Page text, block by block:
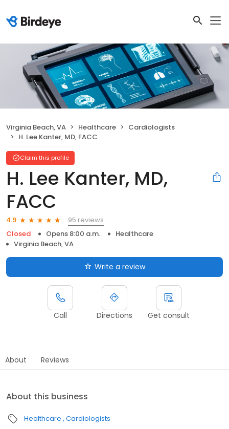
Virginia Beach, VA Healthcare
Cardiologists
H. Lee Kanter, MD, FACC
Claim this profile
H. Lee Kanter, MD,
FACC
4.9
95 reviews
Closed
Opens 8:00 a.m.
Healthcare
Virginia Beach, VA
Write a review
Call Directions Get consult
About Reviews
About this business
Healthcare Cardiologists